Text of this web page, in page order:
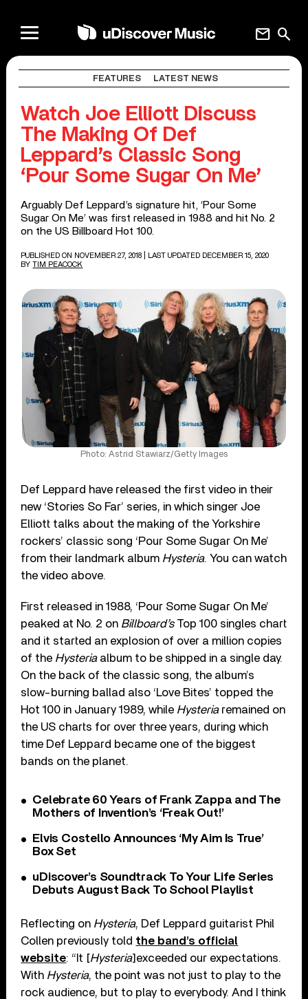
search
mail
FEATURES LATEST NEWS
Watch Joe Elliott Discuss
The Making Of Def
Leppard’s Classic Song
‘Pour Some Sugar On Me’
Arguably Def Leppard’s signature hit, ‘Pour Some
Sugar On Me’ was first released in 1988 and hit No. 2
on the US Billboard Hot 100.
PUBLISHED ON NOVEMBER 27, 2018
| LAST UPDATED DECEMBER 15, 2020
BY TIM PEACOCK
Photo: Astrid Stawiarz/Getty Images
Def Leppard have released the first video in their
new ‘Stories So Far’ series, in which singer Joe
Elliott talks about the making of the Yorkshire
rockers’ classic song ‘Pour Some Sugar On Me’
from their landmark album Hysteria. You can watch
the video above.
First released in 1988, ‘Pour Some Sugar On Me’
peaked at No. 2 on Billboard’sTop 100 singles chart
and it started an explosion of over a million copies
of the Hysteriaalbum to be shipped in a single day.
On the back of the classic song, the album’s
slow-burning ballad also ‘Love Bites’ topped the
Hot 100 in January 1989, while Hysteriaremained on
the US charts for over three years, during which
time Def Leppard became one of the biggest
bands on the planet.
Celebrate 60 Years of Frank Zappa and The
Mothers of Invention’s ‘Freak Out!’
Elvis Costello Announces ‘My Aim Is True’
Box Set
uDiscover’s Soundtrack To Your Life Series
Debuts August Back To School Playlist
Reflecting on Hysteria, Def Leppard guitarist Phil
Collen previously told the band’s official
website: “It [Hysteria]exceeded our expectations.
With Hysteria, the point was not just to play to the
rock audience, but to play to everybody. And I think